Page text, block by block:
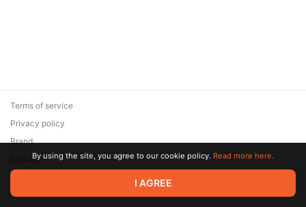
© 2026 Zaya Solutions Limited. All rights reserved. All trademarks
are the property of their respective owners.
Terms of service
Privacy policy
Brand
SupportBy using the site, you agree to our cookie policy. Read more here.
I AGREE